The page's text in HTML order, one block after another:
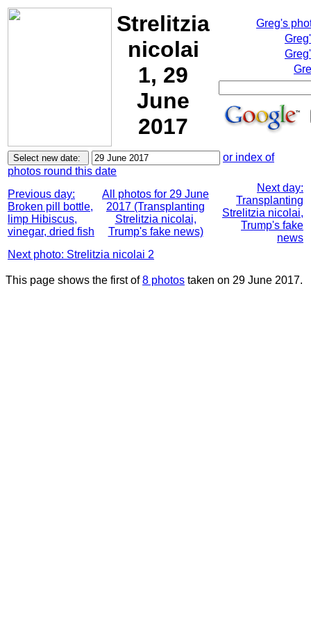
Strelitzia
nicolai
1, 29
June
2017
Greg's
or index of
photos round this date
Previous day:
Broken pill bottle,
limp Hibiscus,
vinegar, dried fish
All photos for 29 June
2017 (Transplanting
Strelitzia nicolai,
Trump's fake news)
Next day:
Transplanting
Strelitzia nicolai,
Trump's fake
news
Next photo: Strelitzia nicolai 2
This page shows the first of8 photos taken on 29 June 2017.